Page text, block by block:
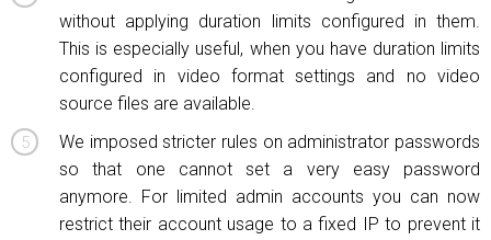
without applying duration limits configured in them.
This is especially useful, when you have duration limits
configured in video format settings and no video
source files are available.
We imposed stricter rules on administrator passwords
so that one cannot set a very easy password
anymore. For limited admin accounts you can now
restrict their account usage to a fixed IP to prevent it